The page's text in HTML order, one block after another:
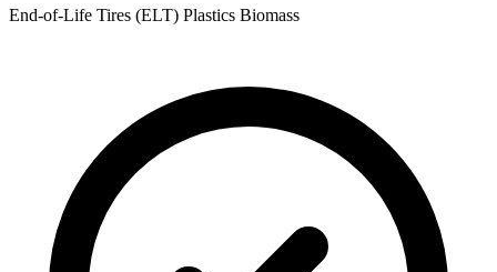
End-of-Life Tires (ELT) Plastics Biomass